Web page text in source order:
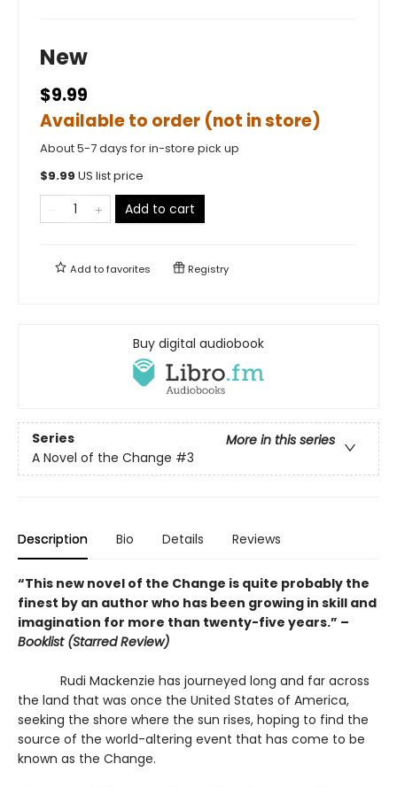
New
$9.99
Available to order (not in store)
About 5-7 days for in-store pick up
$9.99 US list price
Add to cart
Add tofavorites Registry
Buy digital audiobook
Series
More in this series
A Novel of the Change #3
Description Bio Details Reviews
“This new novel of the Change is quite probably the
finest by an author who has been growing in skill and
imagination for more than twenty-five years.” –
Booklist (Starred Review)
Rudi Mackenzie has journeyed long and far across
the land that was once the United States of America,
seeking the shore where the sun rises, hoping to find the
source of the world-altering event that has come to be
known as the Change.